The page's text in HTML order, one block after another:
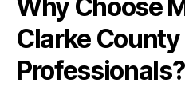
Why Choose
Clarke County
Professionals?